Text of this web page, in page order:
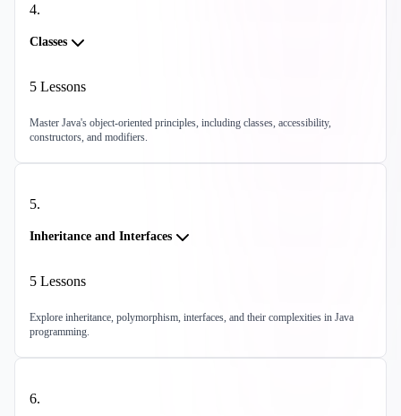
4.
Classes
5 Lessons
Master Java's object-oriented principles, including classes, accessibility,
constructors, and modifiers.
5.
Inheritance and Interfaces
5 Lessons
Explore inheritance, polymorphism, interfaces, and their complexities in Java
programming.
6.